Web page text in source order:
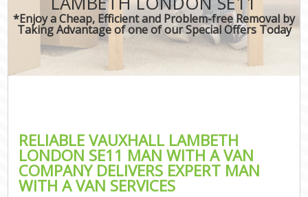
*Enjoy a Cheap, Efficient and Problem-free Removal by
Taking Advantage of one of our Special Offers Today
RELIABLE VAUXHALL LAMBETH
LONDON SE11 MAN WITH A VAN
COMPANY DELIVERS EXPERT MAN
WITH A VAN SERVICES